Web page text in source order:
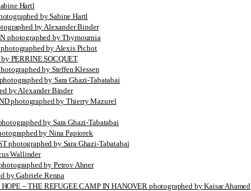
Hartl
by Sabine Hartl
by Alexander Binder
photographed by Thymournia
by Alexis Pichot
PERRINE SOCQUET
by Steffen Klessen
by Sara Ghazi-Tabatabai
by Alexander Binder
photographed by Thierry Mazurel
by Sara Ghazi-Tabatabai
by Nina Papiorek
photographed by Sara Ghazi-Tabatabai
Wallinder
by Petrov Ahner
by Gabriele Renna
– THE REFUGEE CAMP IN HANOVER photographed by Kaisar Ahamed